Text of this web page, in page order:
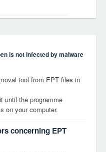
is not infected by malware
tool from EPT files in
until the programme
on your computer.
concerning EPT